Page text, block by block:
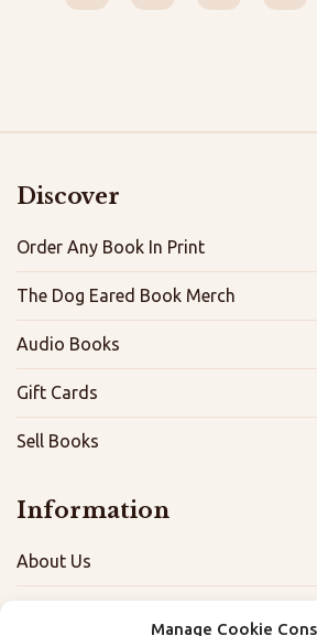
Manage Cookie
Discover
Order Any Book In Print
The Dog Eared Book Merch
Audio Books
Gift Cards
Sell Books
Information
About Us